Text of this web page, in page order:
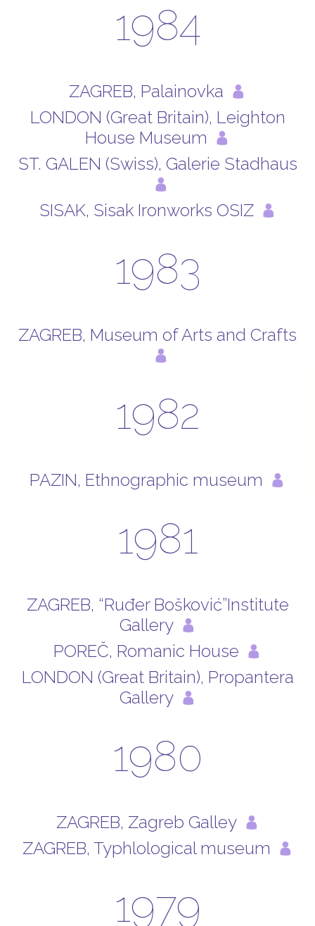
1984
ZAGREB, Palainovka
LONDON (Great Britain), Leighton
House Museum
ST. GALEN (Swiss), Galerie Stadhaus
SISAK, Sisak Ironworks OSIZ
1983
ZAGREB, Museum of Arts and Crafts
1982
PAZIN, Ethnographic museum
1981
ZAGREB, “Ruđer Bošković”Institute
Gallery
POREČ, Romanic House
LONDON (Great Britain), Propantera
Gallery
1980
ZAGREB, Zagreb Galley
ZAGREB, Typhlological museum
1979